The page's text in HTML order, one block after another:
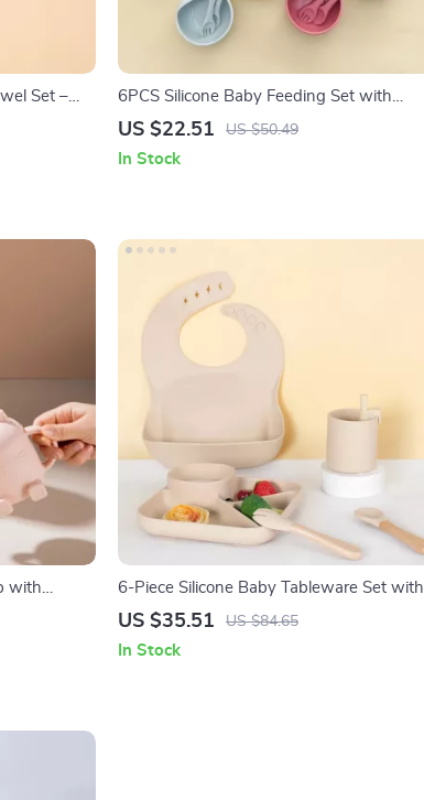
Set –
6PCS Silicone Baby Feeding Set with
Suction Bowl, Plate, Bib & Training Cup
US $22.51 US $50.49
In Stock
with
Cup
6-Piece Silicone Baby Tableware Set with
Suction Plate, Spoon & Fork
US $35.51 US $84.65
In Stock